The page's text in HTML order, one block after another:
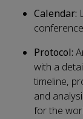
Calendar:
Protocol:
with a
timeline,
and
for the